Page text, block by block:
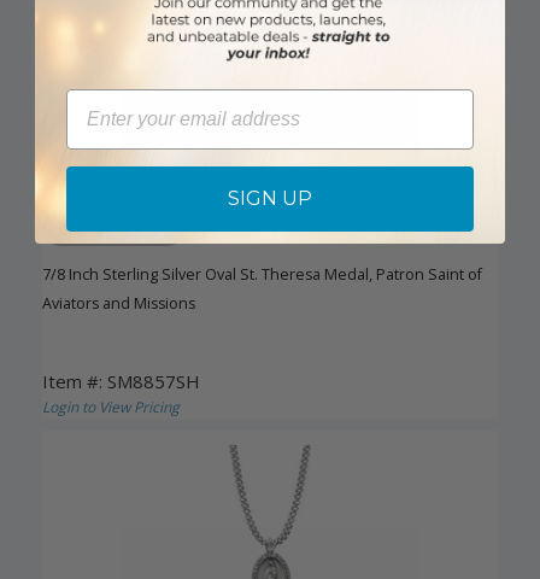
DISCONTINUED
7/8 Inch Sterling Silver Oval St. Theresa Medal, Patron Saint of
Aviators and Missions
Item #: SM8857SH
Login to View Pricing
Email
SIGN UP